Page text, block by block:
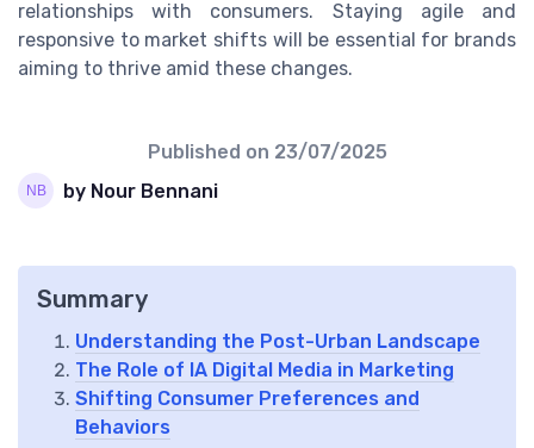
relationships with consumers. Staying agile and
responsive to market shifts will be essential for brands
aiming to thrive amid these changes.
Published on 23/07/2025
by Nour Bennani
Summary
Understanding the Post-Urban Landscape
The Role of IA Digital Media in Marketing
Shifting Consumer Preferences and
Behaviors